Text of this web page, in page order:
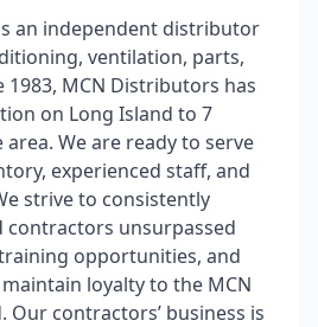
an independent distributor
ventilation, parts,
1983, MCN Distributors has
on Long Island to 7
We are ready to serve
experienced staff, and
strive to consistently
contractors unsurpassed
opportunities, and
loyalty to the MCN
contractors’ business is